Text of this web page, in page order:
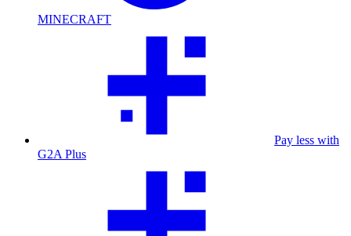
MINECRAFT
Pay less with
G2A Plus